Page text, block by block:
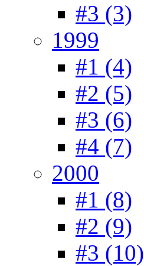
#3 (3)
1999
#1 (4)
#2 (5)
#3 (6)
#4 (7)
2000
#1 (8)
#2 (9)
#3 (10)